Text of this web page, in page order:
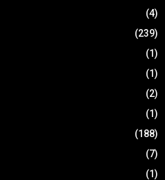
(4)
(239)
(1)
(1)
(2)
(1)
(188)
(7)
(1)